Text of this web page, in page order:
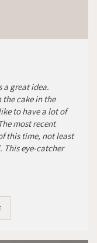
a great idea.
cake in the
to have a lot of
most recent
this time, not least
This eye-catcher